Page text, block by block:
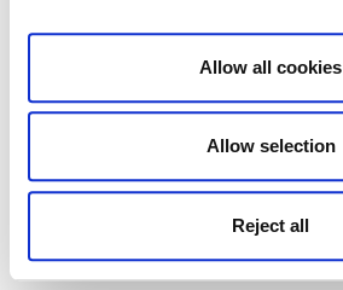
Allow all cookies
Allow selection
Reject all